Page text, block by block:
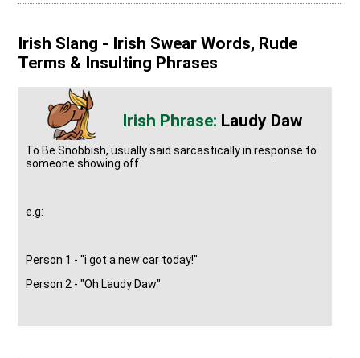
Irish Slang - Irish Swear Words, Rude
Terms & Insulting Phrases
Laudy Daw
To Be Snobbish, usually said sarcastically in response to
someone showing off
e.g:
Person 1 - "i got a new car today!"
Person 2 - "Oh Laudy Daw"